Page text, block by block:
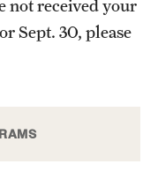
not received your
Sept. 30, please